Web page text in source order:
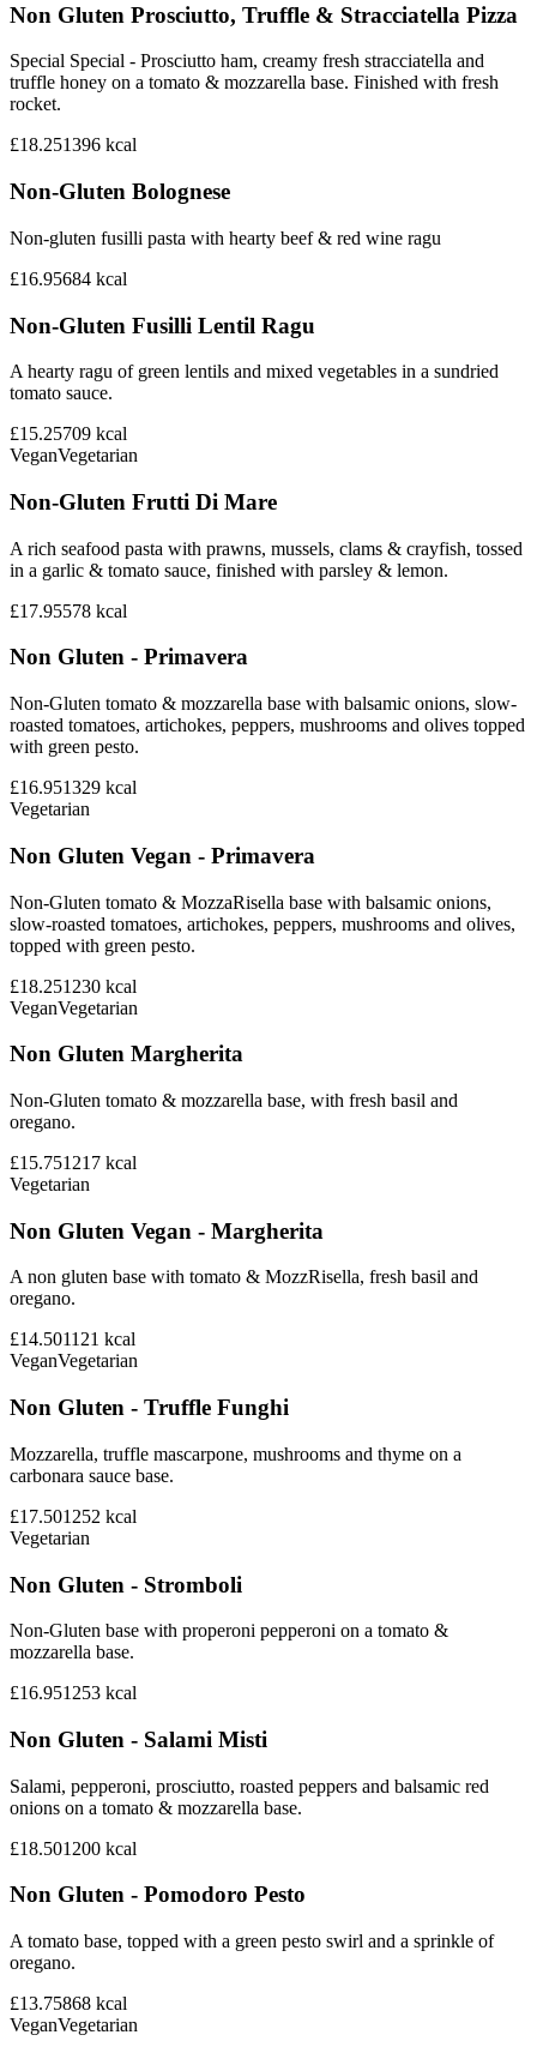
Non Gluten Prosciutto, Truffle & Stracciatella Pizza
Special Special - Prosciutto ham, creamy fresh stracciatella and
truffle honey on a tomato & mozzarella base. Finished with fresh
rocket.
£18.251396 kcal
Non-Gluten Bolognese
Non-gluten fusilli pasta with hearty beef & red wine ragu
£16.95684 kcal
Non-Gluten Fusilli Lentil Ragu
A hearty ragu of green lentils and mixed vegetables in a sundried
tomato sauce.
£15.25709 kcal
VeganVegetarian
Non-Gluten Frutti Di Mare
A rich seafood pasta with prawns, mussels, clams & crayfish, tossed
in a garlic & tomato sauce, finished with parsley & lemon.
£17.95578 kcal
Non Gluten - Primavera
Non-Gluten tomato & mozzarella base with balsamic onions, slow-
roasted tomatoes, artichokes, peppers, mushrooms and olives topped
with green pesto.
£16.951329 kcal
Vegetarian
Non Gluten Vegan - Primavera
Non-Gluten tomato & MozzaRisella base with balsamic onions,
slow-roasted tomatoes, artichokes, peppers, mushrooms and olives,
topped with green pesto.
£18.251230 kcal
VeganVegetarian
Non Gluten Margherita
Non-Gluten tomato & mozzarella base, with fresh basil and
oregano.
£15.751217 kcal
Vegetarian
Non Gluten Vegan - Margherita
A non gluten base with tomato & MozzRisella, fresh basil and
oregano.
£14.501121 kcal
VeganVegetarian
Non Gluten - Truffle Funghi
Mozzarella, truffle mascarpone, mushrooms and thyme on a
carbonara sauce base.
£17.501252 kcal
Vegetarian
Non Gluten - Stromboli
Non-Gluten base with properoni pepperoni on a tomato &
mozzarella base.
£16.951253 kcal
Non Gluten - Salami Misti
Salami, pepperoni, prosciutto, roasted peppers and balsamic red
onions on a tomato & mozzarella base.
£18.501200 kcal
Non Gluten - Pomodoro Pesto
A tomato base, topped with a green pesto swirl and a sprinkle of
oregano.
£13.75868 kcal
VeganVegetarian